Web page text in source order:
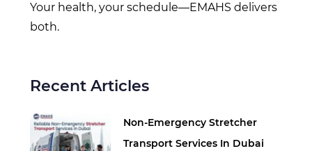
Your health, your schedule—EMAHS delivers
both.
Recent Articles
Non-Emergency Stretcher
Transport Services In Dubai